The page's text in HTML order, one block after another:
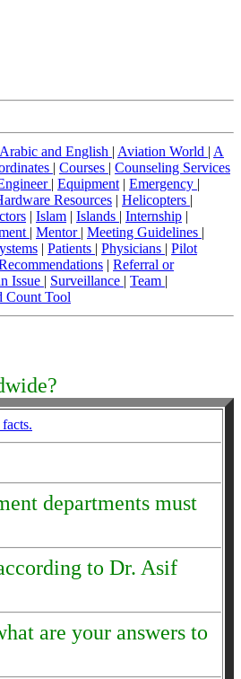
Arabic and English | Aviation World | A
| Courses | Counseling Services
| Equipment | Emergency |
Resources | Helicopters |
| Islam | Islands | Internship |
| Mentor | Meeting Guidelines |
| Patients | Physicians | Pilot
| Referral or
Issue | Surveillance | Team |
Count Tool
departments must
to Dr. Asif
are your answers to